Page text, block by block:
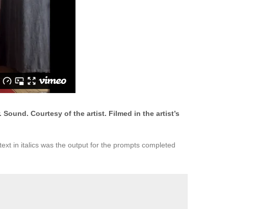
Courtesy of the artist. Filmed in the artist’s
in italics was the output for the prompts completed